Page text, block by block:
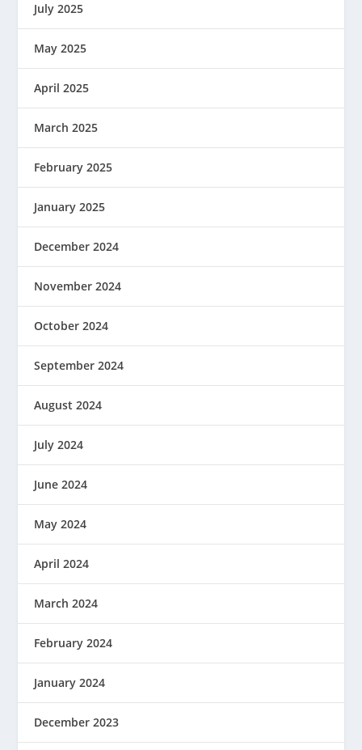
July 2025
May 2025
April 2025
March 2025
February 2025
January 2025
December 2024
November 2024
October 2024
September 2024
August 2024
July 2024
June 2024
May 2024
April 2024
March 2024
February 2024
January 2024
December 2023